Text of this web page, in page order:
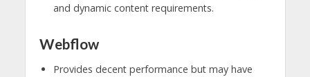
and dynamic content requirements.
Webflow
Provides decent performance but may have